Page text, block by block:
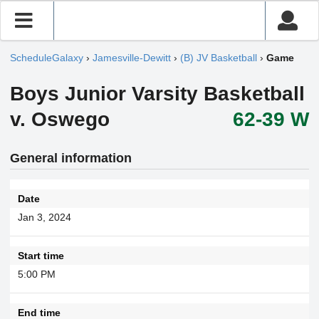
ScheduleGalaxy › Jamesville-Dewitt › (B) JV Basketball › Game
Boys Junior Varsity Basketball
v. Oswego
62-39 W
General information
Date
Jan 3, 2024
Start time
5:00 PM
End time